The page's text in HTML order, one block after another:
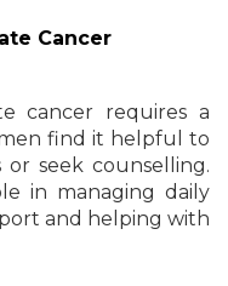
Cancer
cancer requires a
find it helpful to
seek counselling.
in managing daily
and helping with